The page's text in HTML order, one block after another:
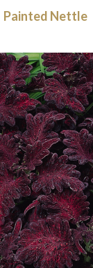
Painted Nettle